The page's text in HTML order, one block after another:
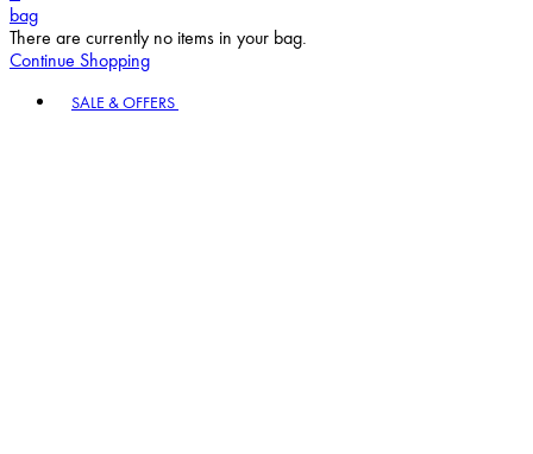
bag
There are currently no items in your bag.
Continue Shopping
SALE & OFFERS